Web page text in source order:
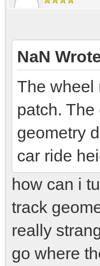
NaN
The wheel
patch.
geometry
car ride
how can i
track
really
go where